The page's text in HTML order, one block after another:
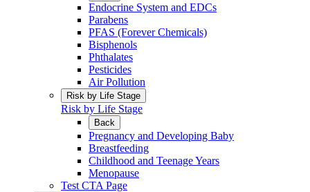
Endocrine System and EDCs
Parabens
PFAS (Forever Chemicals)
Bisphenols
Phthalates
Pesticides
Air Pollution
Risk by Life Stage
Risk by Life Stage
Back
Pregnancy and Developing Baby
Breastfeeding
Childhood and Teenage Years
Menopause
Test CTA Page